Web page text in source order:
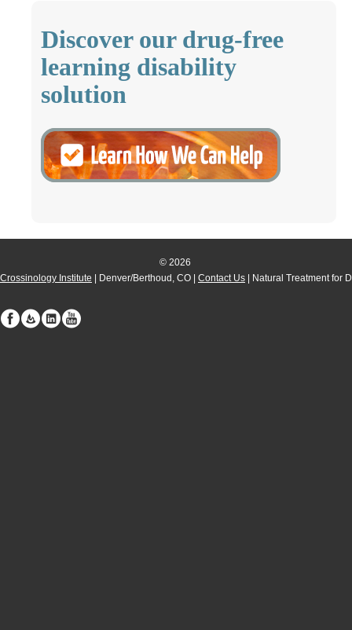
Discover our drug-free
learning disability
solution
© 2026
Crossinology Institute | Denver/Berthoud, CO | Contact Us | Natural Treatment for